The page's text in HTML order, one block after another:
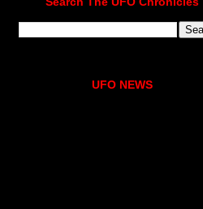
UFO NEWS